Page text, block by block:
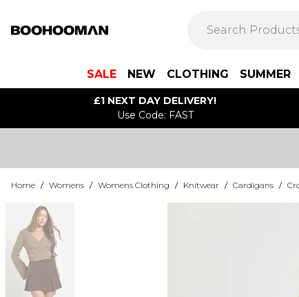
SALE NEW CLOTHING SUMMER
£1 NEXT DAY DELIVERY!
Use Code: FAST
Home / Womens / Womens Clothing / Knitwear / Cardigans /